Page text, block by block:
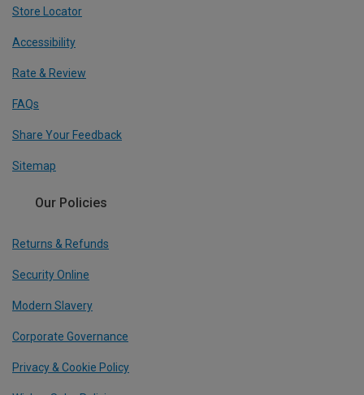
Store Locator
Accessibility
Rate & Review
FAQs
Share Your Feedback
Sitemap
Our Policies
Returns & Refunds
Security Online
Modern Slavery
Corporate Governance
Privacy & Cookie Policy